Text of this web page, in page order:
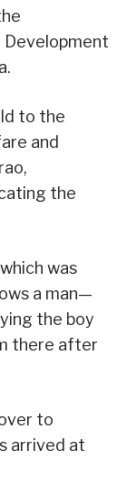
Development
to the
and
the
was
a man—
the boy
there after
to
arrived at